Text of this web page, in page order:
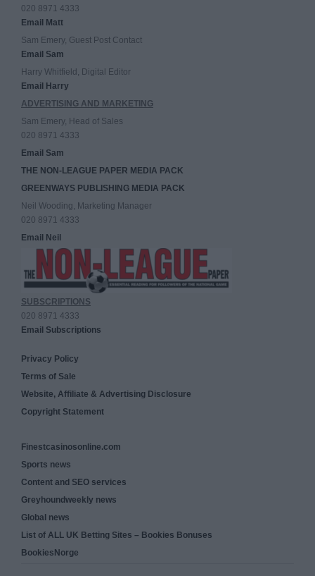
020 8971 4333
Email Matt
Sam Emery, Guest Post Contact
Email Sam
Harry Whitfield, Digital Editor
Email Harry
ADVERTISING AND MARKETING
Sam Emery, Head of Sales
020 8971 4333
Email Sam
THE NON-LEAGUE PAPER MEDIA PACK
GREENWAYS PUBLISHING MEDIA PACK
Neil Wooding, Marketing Manager
020 8971 4333
Email Neil
SUBSCRIPTIONS
020 8971 4333
Email Subscriptions
Privacy Policy
Terms of Sale
Website, Affiliate & Advertising Disclosure
Copyright Statement
Finestcasinosonline.com
Sports news
Content and SEO services
Greyhoundweekly news
Global news
List of ALL UK Betting Sites – Bookies Bonuses
BookiesNorge